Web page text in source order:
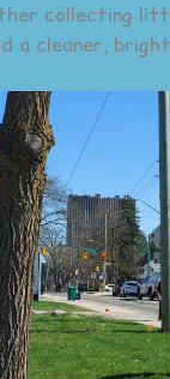
collecting
a cleaner,